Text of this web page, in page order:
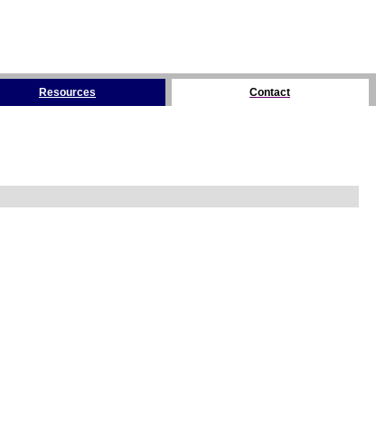
Resources Contact